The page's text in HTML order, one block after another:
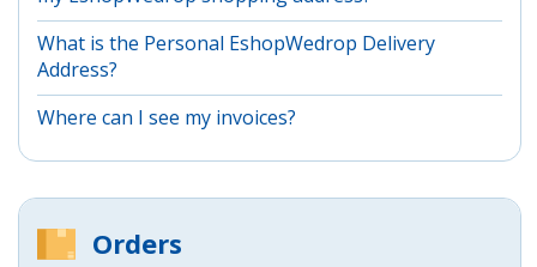
What is the Personal EshopWedrop Delivery
Address?
Where can I see my invoices?
Orders